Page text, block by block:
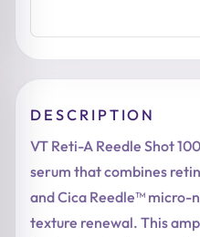
DESCRIPTION
VT Reti-A Reedle Shot
serum that combines
and Cica Reedle™ micro-
texture renewal. This